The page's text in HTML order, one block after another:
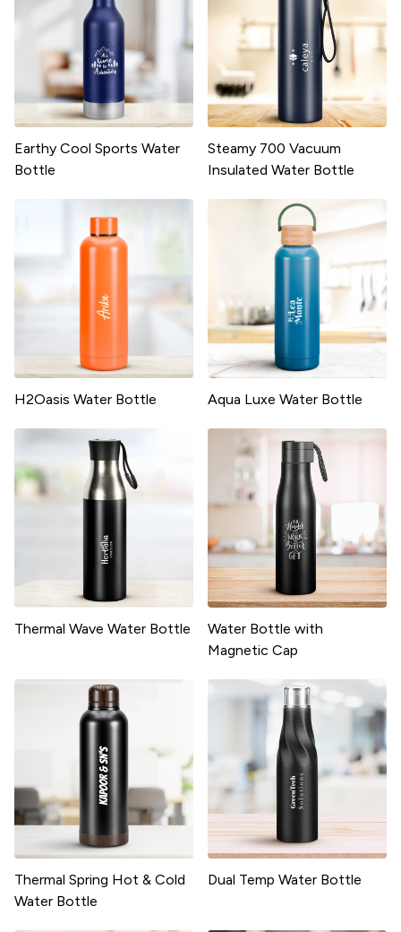
Earthy Cool Sports Water
Bottle
Steamy 700 Vacuum
Insulated Water Bottle
H2Oasis Water Bottle Aqua Luxe Water Bottle
Thermal Wave Water Bottle
Water Bottle with
Magnetic Cap
Thermal Spring Hot & Cold
Water Bottle
Dual Temp Water Bottle